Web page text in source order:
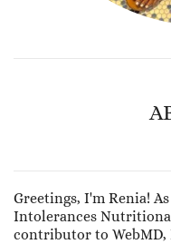
Greetings, I'm Renia!
Intolerances
contributor to WebMD,